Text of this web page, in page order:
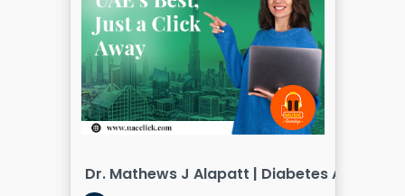
Dr. Mathews J Alapatt | Diabetes And